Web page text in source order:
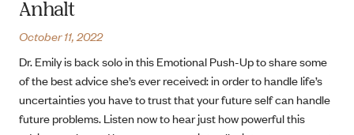
Anhalt
October 11, 2022
Dr. Emily is back solo in this Emotional Push-Up to share some
of the best advice she’s ever received: in order to handle life’s
uncertainties you have to trust that your future self can handle
future problems. Listen now to hear just how powerful this